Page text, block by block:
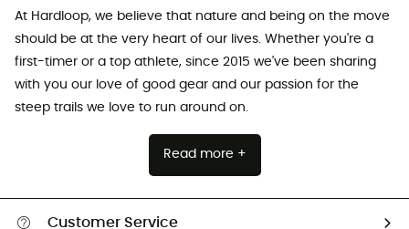
At Hardloop, we believe that nature and being on the move
should be at the very heart of our lives. Whether you're a
first-timer or a top athlete, since 2015 we've been sharing
with you our love of good gear and our passion for the
steep trails we love to run around on.
Read more +
Customer Service